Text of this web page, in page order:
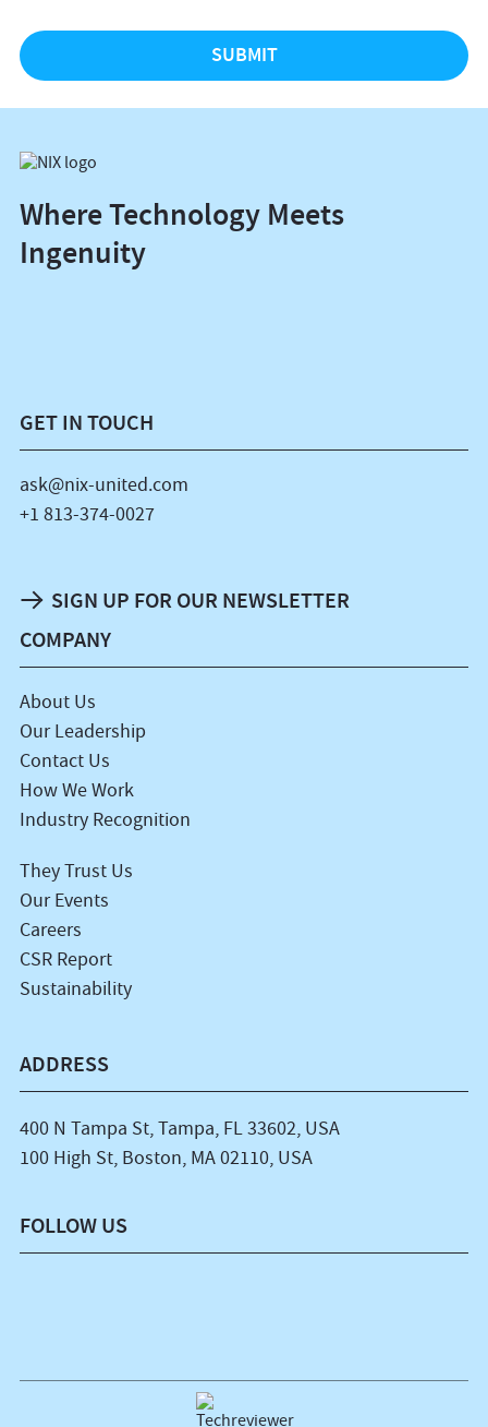
Where Technology Meets
Ingenuity
COMPANY
About Us
Our Leadership
Contact Us
How We Work
Industry Recognition
They Trust Us
Our Events
Careers
CSR Report
Sustainability
ADDRESS
400 N Tampa St, Tampa, FL 33602, USA
100 High St, Boston, MA 02110, USA
GET IN TOUCH
ask@nix-united.com
+1 813-374-0027
SIGN UP FOR OUR NEWSLETTER
FOLLOW US